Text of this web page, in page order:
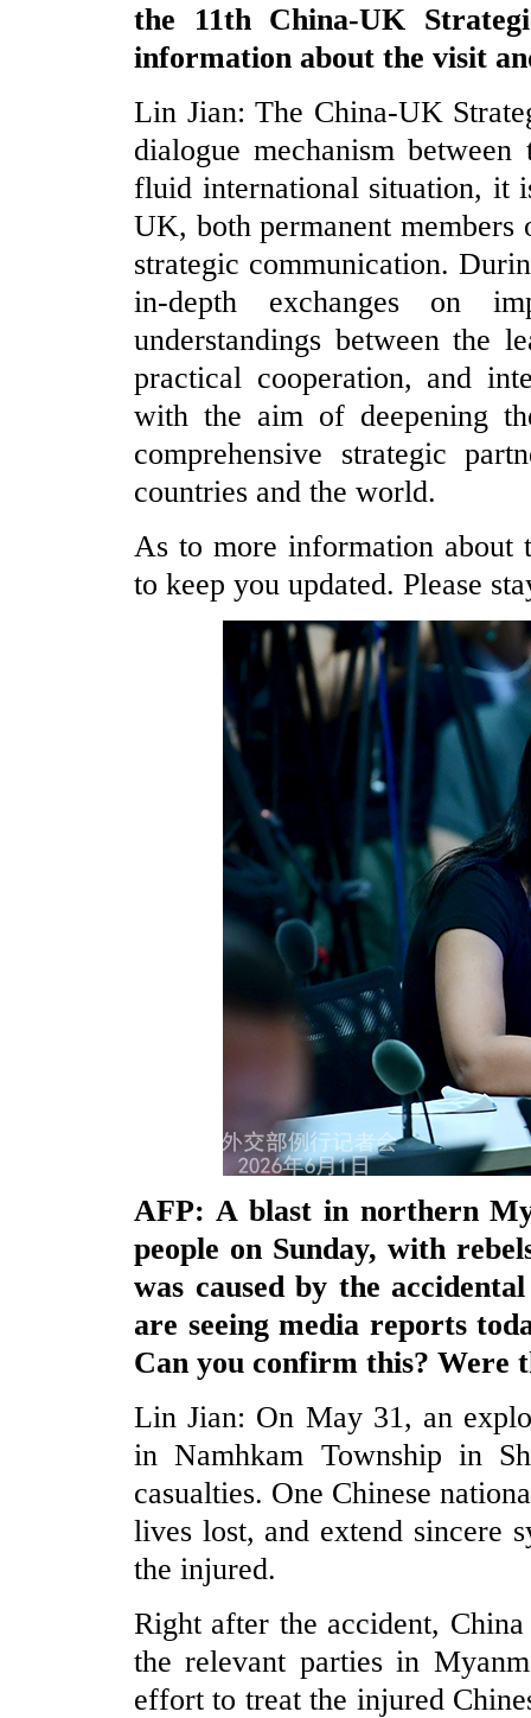
the 11th China-UK
information about the visit
Lin Jian: The China-UK
dialogue mechanism
fluid international situation, it
UK, both permanent
strategic communication.
in-depth exchanges on
understandings between the
practical cooperation, and
with the aim of deepening
comprehensive strategic
countries and the world.
As to more information about
to keep you updated. Please
AFP: A blast in northern
people on Sunday, with
was caused by the
are seeing media reports
Can you confirm this? Were
Lin Jian: On May 31, an
in Namhkam Township in
casualties. One Chinese
lives lost, and extend sincere
the injured.
Right after the accident,
the relevant parties in
effort to treat the injured